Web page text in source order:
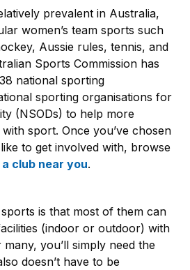
prevalent in Australia,
women’s team sports such
Aussie rules, tennis, and
Sports Commission has
national sporting
sporting organisations for
(NSODs) to help more
sport. Once you’ve chosen
to get involved with, browse
club near you.
is that most of them can
(indoor or outdoor) with
you’ll simply need the
doesn’t have to be